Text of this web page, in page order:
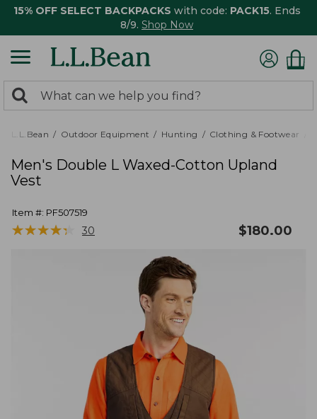
15% OFF SELECT BACKPACKS with code: PACK15. Ends
8/9. Shop Now
search
returned.
Search:
L.L.Bean Outdoor Equipment Hunting Clothing & Footwear
Men's Double L Waxed-Cotton Upland
Vest
Item #: PF507519
★★★★★
★★★★★ 30 $180.00